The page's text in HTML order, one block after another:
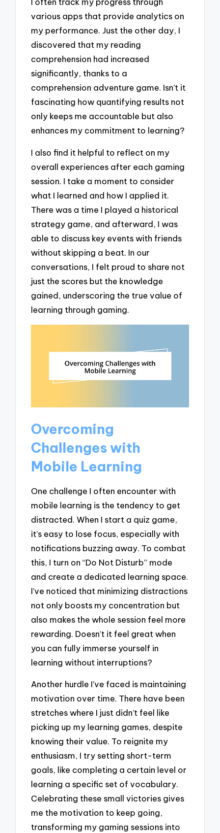
various apps that provide analytics on
my performance. Just the other day, I
discovered that my reading
comprehension had increased
significantly, thanks to a
comprehension adventure game. Isn’t it
fascinating how quantifying results not
only keeps me accountable but also
enhances my commitment to learning?
I also find it helpful to reflect on my
overall experiences after each gaming
session. I take a moment to consider
what I learned and how I applied it.
There was a time I played a historical
strategy game, and afterward, I was
able to discuss key events with friends
without skipping a beat. In our
conversations, I felt proud to share not
just the scores but the knowledge
gained, underscoring the true value of
learning through gaming.
Overcoming
Challenges with
Mobile Learning
One challenge I often encounter with
mobile learning is the tendency to get
distracted. When I start a quiz game,
it’s easy to lose focus, especially with
notifications buzzing away. To combat
this, I turn on “Do Not Disturb” mode
and create a dedicated learning space.
I’ve noticed that minimizing distractions
not only boosts my concentration but
also makes the whole session feel more
rewarding. Doesn’t it feel great when
you can fully immerse yourself in
learning without interruptions?
Another hurdle I’ve faced is maintaining
motivation over time. There have been
stretches where I just didn’t feel like
picking up my learning games, despite
knowing their value. To reignite my
enthusiasm, I try setting short-term
goals, like completing a certain level or
learning a specific set of vocabulary.
Celebrating these small victories gives
me the motivation to keep going,
transforming my gaming sessions into